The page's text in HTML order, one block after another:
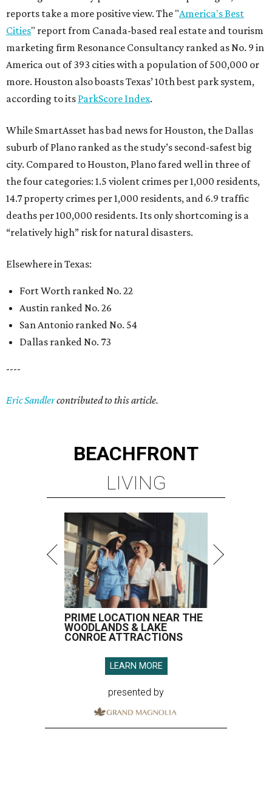
reports take a more positive view. The "America's Best
Cities" report from Canada-based real estate and tourism
marketing firm Resonance Consultancy ranked as No. 9 in
America out of 393 cities with a population of 500,000 or
more. Houston also boasts Texas’ 10th best park system,
according to its ParkScore Index.
While SmartAsset has bad news for Houston, the Dallas
suburb of Plano ranked as the study’s second-safest big
city. Compared to Houston, Plano fared well in three of
the four categories: 1.5 violent crimes per 1,000 residents,
14.7 property crimes per 1,000 residents, and 6.9 traffic
deaths per 100,000 residents. Its only shortcoming is a
“relatively high” risk for natural disasters.
Elsewhere in Texas:
Fort Worth ranked No. 22
Austin ranked No. 26
San Antonio ranked No. 54
Dallas ranked No. 73
----
Eric Sandlercontributed to this article.
BEACHFRONT
LIVING
PRIME LOCATION NEAR THE
WOODLANDS & LAKE
CONROE ATTRACTIONS
LEARN MORE
presented by